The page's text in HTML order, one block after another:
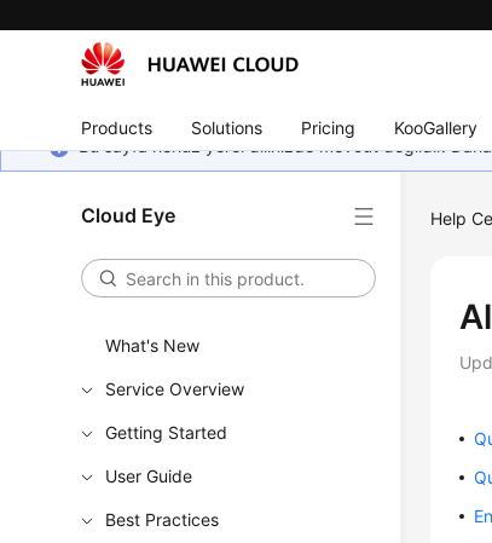
Products Solutions Pricing KooGallery
Bu sayfa henüz yerel dilinizde mevcut değildir.
Cloud Eye
What's New
Service Overview
Getting Started
User Guide
Best Practices
Help